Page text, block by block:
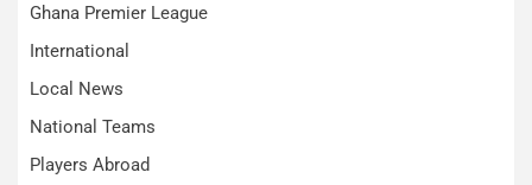
Ghana Premier League
International
Local News
National Teams
Players Abroad